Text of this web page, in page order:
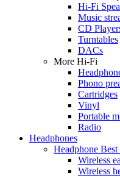
Hi-Fi
Music
CD
Turntables
DACs
More Hi-Fi
Phono
Cartridges
Vinyl
Portable
Radio
Headphones
Headphone
Wireless
Wireless